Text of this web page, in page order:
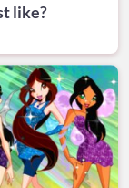
like?